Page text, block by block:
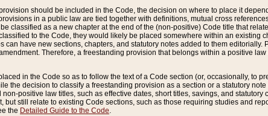
should be included in the Code, the decision on where to place it
in a public law are tied together with definitions, mutual cross
classified as a new chapter at the end of the (non-positive) Code title that
to the Code, they would likely be placed somewhere within an existing
have new sections, chapters, and statutory notes added to them
Therefore, a freestanding provision that belongs within a positive
in the Code so as to follow the text of a Code section (or, occasionally, to
the decision to classify a freestanding provision as a section or a statutory
positive law titles, such as effective dates, short titles, savings, and
still relate to existing Code sections, such as those requiring studies and
the Detailed Guide to the Code.